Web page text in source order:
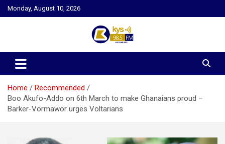
Skip
to
Monday, August 10, 2026
Kysfm
Home
Recommended
Boo Akufo-Addo on 6th March to make Ghanaians proud –
Barker-Vormawor urges Voltarians